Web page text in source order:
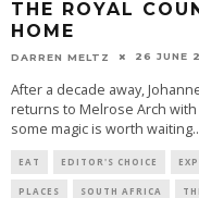
THE ROYAL
HOME
DARREN MELTZ 26 JUNE
After a decade away,
returns to Melrose Arch
some magic is worth waiting
EAT EDITOR'S CHOICE
PLACES SOUTH AFRICA